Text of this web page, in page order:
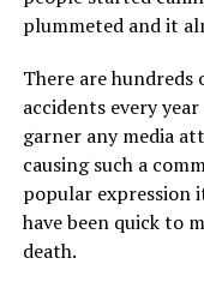
plummeted and it
There are
accidents every
garner any media
causing such a
popular expression
have been quick to
death.